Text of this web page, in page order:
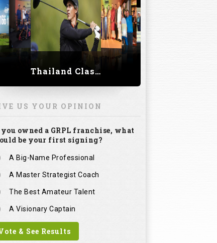
Thailand Classic 2023
US YOUR OPINION
owned a GRPL franchise, what
be your first signing?
A Big-Name Professional
A Master Strategist Coach
The Best Amateur Talent
A Visionary Captain
& See Results